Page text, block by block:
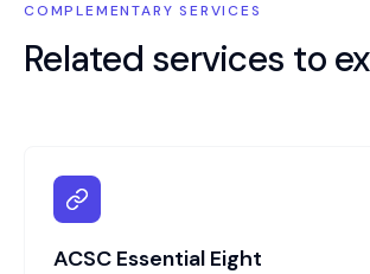
COMPLEMENTARY SERVICES
Related services to
ACSC Essential Eight